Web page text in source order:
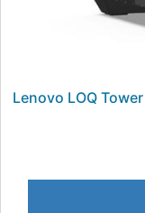
Lenovo LOQ